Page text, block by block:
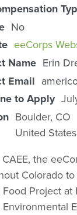
No
eeCorps
Name Erin
Email
to Apply
Boulder, CO
United States
the
Colorado
Project